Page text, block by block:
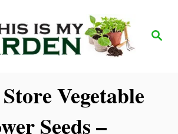
S
Vegetable
Seeds –